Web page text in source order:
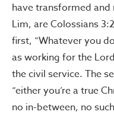
have transformed
Lim, are Colossians
first, “Whatever you
as working for the
the civil service. The
“either you’re a true
no in-between, no